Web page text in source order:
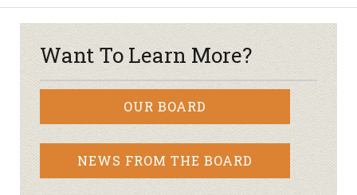
Want To Learn More?
OUR BOARD
NEWS FROM THE BOARD